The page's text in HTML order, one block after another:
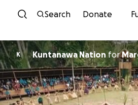
Skip to
Search Donate
K Kuntanawa Nation for